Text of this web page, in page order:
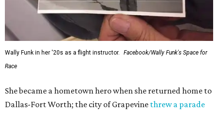
Wally Funk in her '20s as a flight instructor.
Facebook/Wally Funk's Space for
Race
She became a hometown hero when she returned home to
Dallas-Fort Worth; the city of Grapevine threw a parade